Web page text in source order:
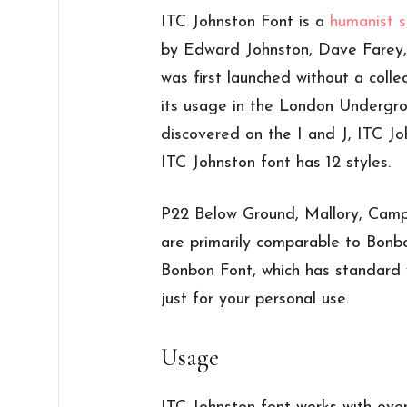
ITC Johnston Font is a humanist
by Edward Johnston, Dave
was first launched without a
its usage in the London
discovered on the I and J, ITC
ITC Johnston font has 12 styles.
P22 Below Ground, Mallory,
are primarily comparable to
Bonbon Font, which has
just for your personal use.
Usage